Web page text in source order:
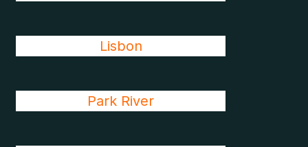
Lisbon
Park River